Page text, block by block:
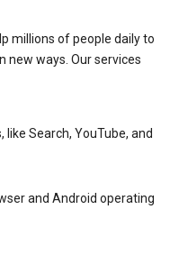
millions of people daily to
new ways. Our services
like Search, YouTube, and
and Android operating